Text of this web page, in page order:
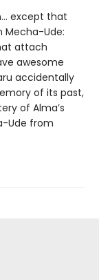
except that
Mecha-Ude:
attach
awesome
accidentally
of its past,
of Alma’s
Ude from